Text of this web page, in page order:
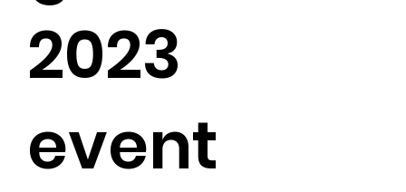
2023
event